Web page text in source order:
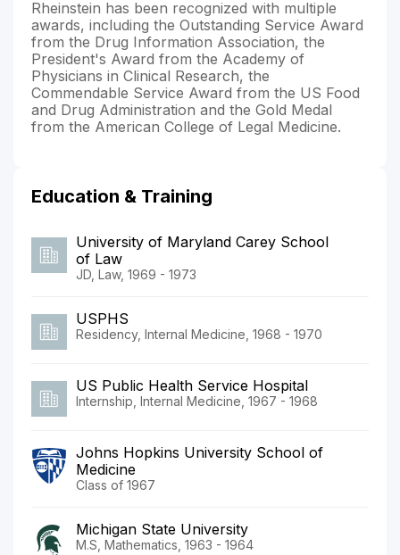
Rheinstein has been recognized with multiple
awards, including the Outstanding Service Award
from the Drug Information Association, the
President's Award from the Academy of
Physicians in Clinical Research, the
Commendable Service Award from the US Food
and Drug Administration and the Gold Medal
from the American College of Legal Medicine.
Education & Training
University of Maryland Carey School
of Law
JD, Law, 1969 - 1973
USPHS
Residency, Internal Medicine, 1968 - 1970
US Public Health Service Hospital
Internship, Internal Medicine, 1967 - 1968
Johns Hopkins University School of
Medicine
Class of 1967
Michigan State University
M.S, Mathematics, 1963 - 1964